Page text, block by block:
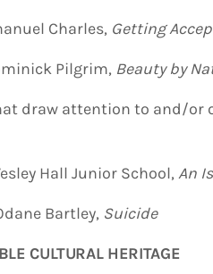
Charles, Getting
Pilgrim, Beauty by
draw attention to and/or
Junior School, An
Bartley, Suicide
CULTURAL HERITAGE